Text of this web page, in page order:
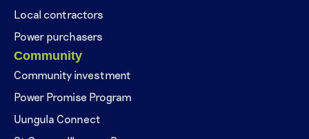
Local contractors
Power purchasers
Community
Community investment
Power Promise Program
Uungula Connect